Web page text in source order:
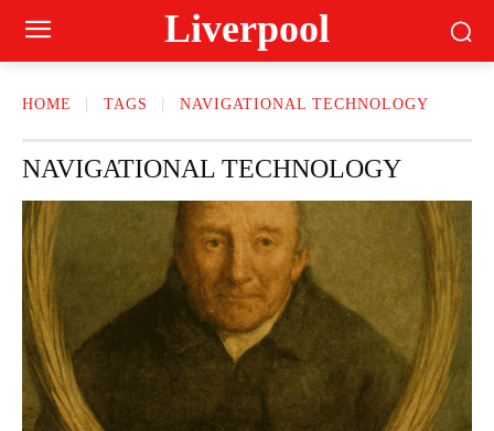
Liverpool
HOME TAGS NAVIGATIONAL TECHNOLOGY
NAVIGATIONAL TECHNOLOGY